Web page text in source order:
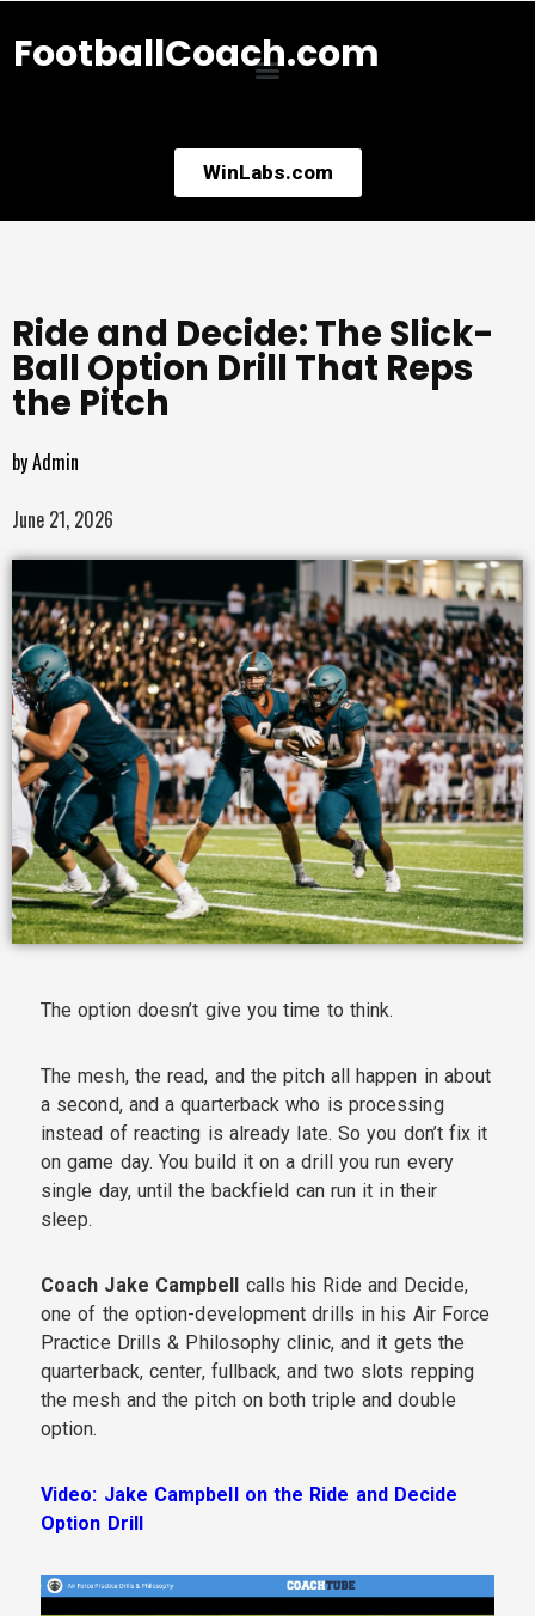
FootballCoach.com
WinLabs.com
Ride and Decide: The Slick-
Ball Option Drill That Reps
the Pitch
byAdmin
June 21, 2026
The option doesn’t give you time to think.
The mesh, the read, and the pitch all happen in about
a second, and a quarterback who is processing
instead of reacting is already late. So you don’t fix it
on game day. You build it on a drill you run every
single day, until the backfield can run it in their
sleep.
Coach Jake Campbell calls his Ride and Decide,
one of the option-development drills in his Air Force
Practice Drills & Philosophy clinic, and it gets the
quarterback, center, fullback, and two slots repping
the mesh and the pitch on both triple and double
option.
Video: Jake Campbell on the Ride and Decide
Option Drill